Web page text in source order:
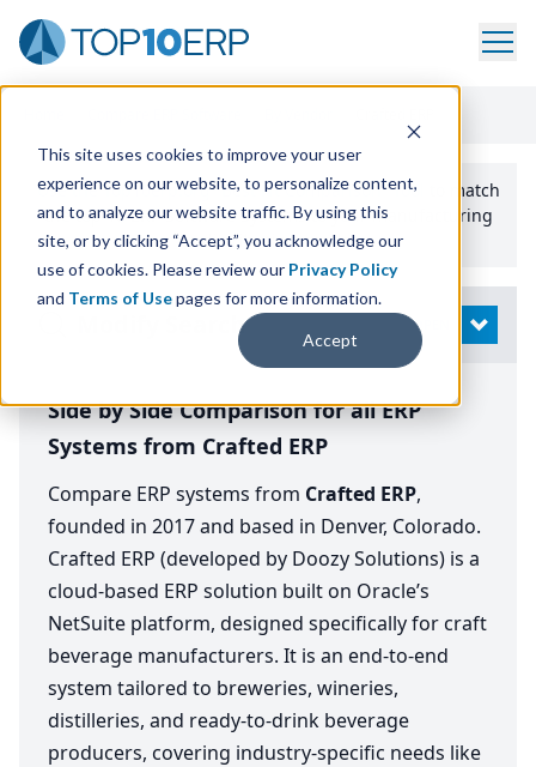
This site uses cookies to improve your user
experience on our website, to personalize content,
and to analyze our website traffic. By using this
site, or by clicking “Accept”, you acknowledge our
use of cookies. Please review our Privacy Policy
and Terms of Usepages for more information.
Accept
Use the Top10erp​.org“Best Fit Comparison” Tool
to match
the top10 ERPSoftware Systems to your manufacturing
or distribution needs.
Modify Search OPEN
Side by Side Comparison for all ERP
Systems from Crafted ERP
Compare ERP systems from Crafted ERP,
founded in 2017 and based in Denver, Colorado.
Crafted ERP (developed by Doozy Solutions) is a
cloud-based ERP solution built on Oracle’s
NetSuite platform, designed specifically for craft
beverage manufacturers. It is an end-to-end
system tailored to breweries, wineries,
distilleries, and ready-to-drink beverage
producers, covering industry-specific needs like